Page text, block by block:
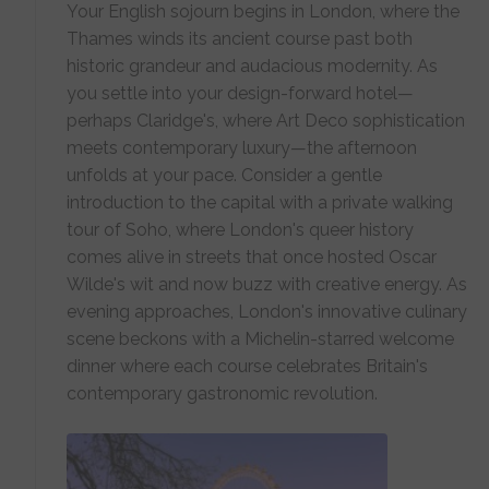
Your English sojourn begins in London, where the
Thames winds its ancient course past both
historic grandeur and audacious modernity. As
you settle into your design-forward hotel—
perhaps Claridge's, where Art Deco sophistication
meets contemporary luxury—the afternoon
unfolds at your pace. Consider a gentle
introduction to the capital with a private walking
tour of Soho, where London's queer history
comes alive in streets that once hosted Oscar
Wilde's wit and now buzz with creative energy. As
evening approaches, London's innovative culinary
scene beckons with a Michelin-starred welcome
dinner where each course celebrates Britain's
contemporary gastronomic revolution.